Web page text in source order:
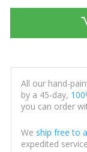
All our hand-
by a 45-day,
you can order
We ship free to
expedited